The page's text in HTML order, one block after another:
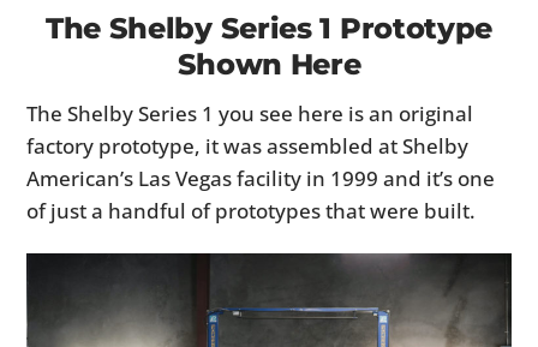
The Shelby Series 1 Prototype
Shown Here
The Shelby Series 1 you see here is an original
factory prototype, it was assembled at Shelby
American’s Las Vegas facility in 1999 and it’s one
of just a handful of prototypes that were built.